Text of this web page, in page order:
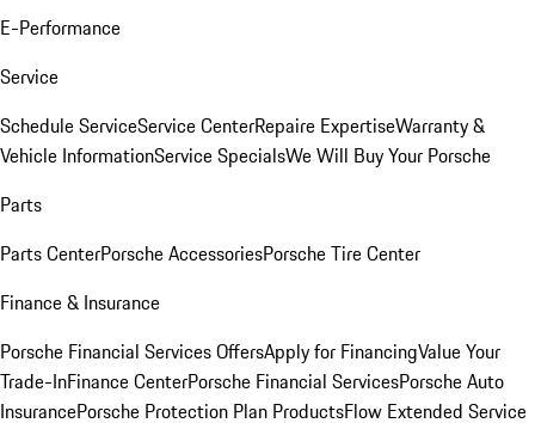
E-Performance
Service
Schedule ServiceService CenterRepaire ExpertiseWarranty &
Vehicle InformationService SpecialsWe Will Buy Your Porsche
Parts
Parts CenterPorsche AccessoriesPorsche Tire Center
Finance & Insurance
Porsche Financial Services OffersApply for FinancingValue Your
Trade-InFinance CenterPorsche Financial ServicesPorsche Auto
InsurancePorsche Protection Plan ProductsFlow Extended Service